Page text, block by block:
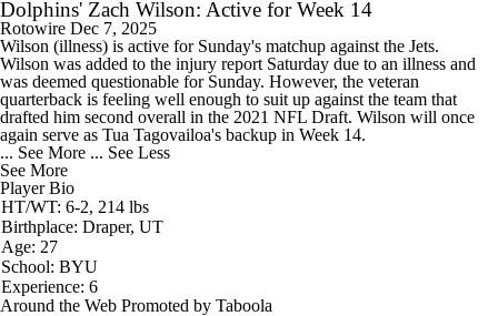
Dolphins' Zach Wilson: Active for Week 14
Rotowire Dec 7, 2025
Wilson (illness) is active for Sunday's matchup against the Jets.
Wilson was added to the injury report Saturday due to an illness and
was deemed questionable for Sunday. However, the veteran
quarterback is feeling well enough to suit up against the team that
drafted him second overall in the 2021 NFL Draft. Wilson will once
again serve as Tua Tagovailoa's backup in Week 14.
... See More ... See Less
See More
Player Bio
HT/WT: 6-2, 214 lbs
Birthplace: Draper, UT
Age: 27
School: BYU
Experience: 6
Around the Web Promoted by Taboola